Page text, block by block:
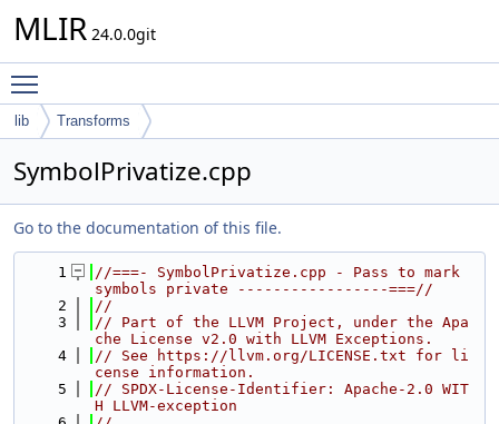
MLIR 24.0.0git
lib Transforms
SymbolPrivatize.cpp
Go to the documentation of this file.
    1
//===- SymbolPrivatize.cpp - Pass to mark
symbols private -----------------===//
    2
//
    3
// Part of the LLVM Project, under the Apa
che License v2.0 with LLVM Exceptions.
    4
// See https://llvm.org/LICENSE.txt for li
cense information.
    5
// SPDX-License-Identifier: Apache-2.0 WIT
H LLVM-exception